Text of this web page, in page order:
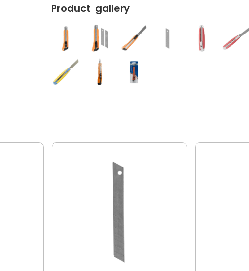
Product gallery